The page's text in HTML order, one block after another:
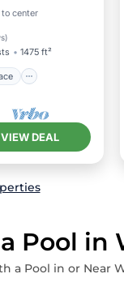
to center
)
1475 ft²
VIEW DEAL
Pool in
a Pool in or Near